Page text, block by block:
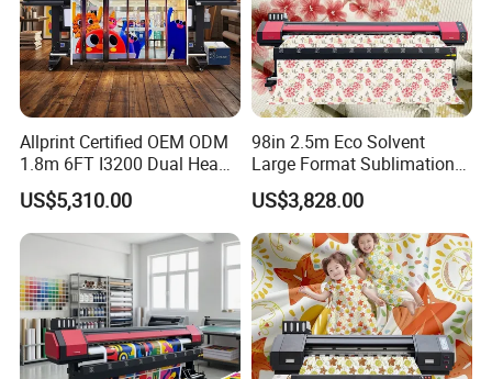
Allprint Certified OEM ODM
1.8m 6FT I3200 Dual Head
Eco Solvent Printer Machine
for Vinyl Sticker
US$5,310.00
98in 2.5m Eco Solvent
Large Format Sublimation
Printer 2/3/4 Heads XP600
Textile Poster Wallpaper
Window Film
US$3,828.00